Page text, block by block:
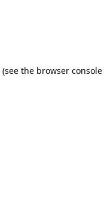
(see the browser console